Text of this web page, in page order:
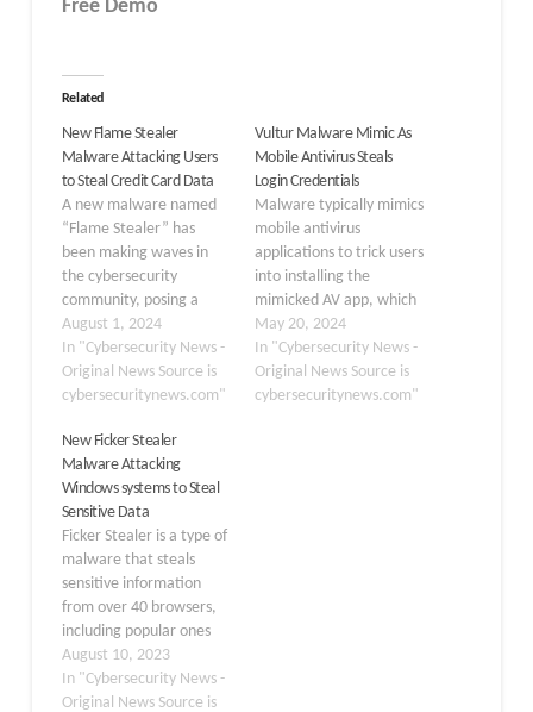
Free Demo
Related
New Flame Stealer
Malware Attacking Users
to Steal Credit Card Data
A new malware named
“Flame Stealer” has
been making waves in
the cybersecurity
community, posing a
significant threat to
users’ financial and
personal data.
Developed in C and C++,
software was first
announced on Telegram
on April 14, 2024, and
has since been evolving
with claims of being…
August 1, 2024
In "Cybersecurity News -
Original News Source is
cybersecuritynews.com"
Vultur Malware Mimic As
Mobile Antivirus Steals
Login Credentials
Malware typically mimics
mobile antivirus
applications to trick users
into installing the
mimicked AV app, which
claims to provide trust
and secure devices for
users. Malware could
easily go unnoticed and
May 20, 2024
In "Cybersecurity News -
Original News Source is
cybersecuritynews.com"
New Ficker Stealer
Malware Attacking
Windows systems to Steal
Sensitive Data
Ficker Stealer is a type of
malware that steals
sensitive information
from over 40 browsers,
including popular ones
like Chrome, Firefox,
Edge, and Opera. It first
emerged in 2020 and is
August 10, 2023
In "Cybersecurity News -
Original News Source is